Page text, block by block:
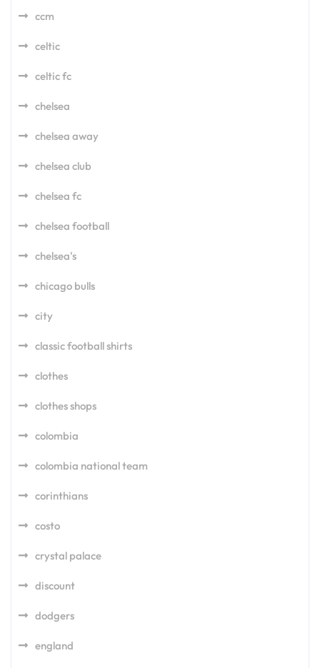
ccm
celtic
celtic fc
chelsea
chelsea away
chelsea club
chelsea fc
chelsea football
chelsea's
chicago bulls
city
classic football shirts
clothes
clothes shops
colombia
colombia national team
corinthians
costo
crystal palace
discount
dodgers
england